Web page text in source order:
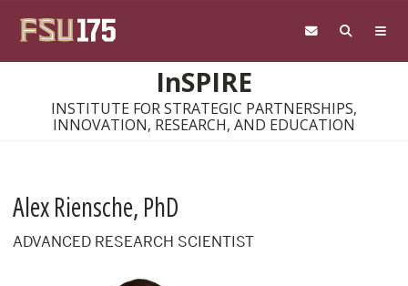
InSPIRE
INSTITUTE FOR STRATEGIC PARTNERSHIPS,
INNOVATION, RESEARCH, AND EDUCATION
Alex Riensche, PhD
ADVANCED RESEARCH SCIENTIST